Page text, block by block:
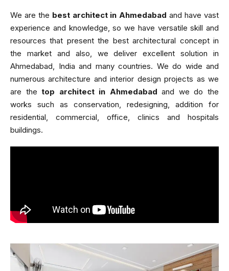
We are the best architect in Ahmedabad and have vast
experience and knowledge, so we have versatile skill and
resources that present the best architectural concept in
the market and also, we deliver excellent solution in
Ahmedabad, India and many countries. We do wide and
numerous architecture and interior design projects as we
are thetop architect in Ahmedabad and we do the
works such as conservation, redesigning, addition for
residential, commercial, office, clinics and hospitals
buildings.